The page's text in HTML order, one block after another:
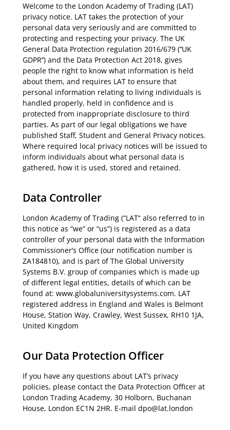
Welcome to the London Academy of Trading (LAT)
privacy notice. LAT takes the protection of your
personal data very seriously and are committed to
protecting and respecting your privacy. The UK
General Data Protection regulation 2016/679 (‘’UK
GDPR’’) and the Data Protection Act 2018, gives
people the right to know what information is held
about them, and requires LAT to ensure that
personal information relating to living individuals is
handled properly, held in confidence and is
protected from inappropriate disclosure to third
parties. As part of our legal obligations we have
published Staff, Student and General Privacy notices.
Where required local privacy notices will be issued to
inform individuals about what personal data is
gathered, how it is used, stored and retained.
Data Controller
London Academy of Trading (“LAT“ also referred to in
this notice as “we” or “us”) is registered as a data
controller of your personal data with the Information
Commissioner’s Office (our notification number is
ZA184810), and is part of The Global University
Systems B.V. group of companies which is made up
of different legal entities, details of which can be
found at: www.globaluniversitysystems.com. LAT
registered address in England and Wales is Belmont
House, Station Way, Crawley, West Sussex, RH10 1JA,
United Kingdom
Our Data Protection Officer
If you have any questions about LAT’s privacy
policies, please contact the Data Protection Officer at
London Trading Academy, 30 Holborn, Buchanan
House, London EC1N 2HR. E-mail dpo@lat.london